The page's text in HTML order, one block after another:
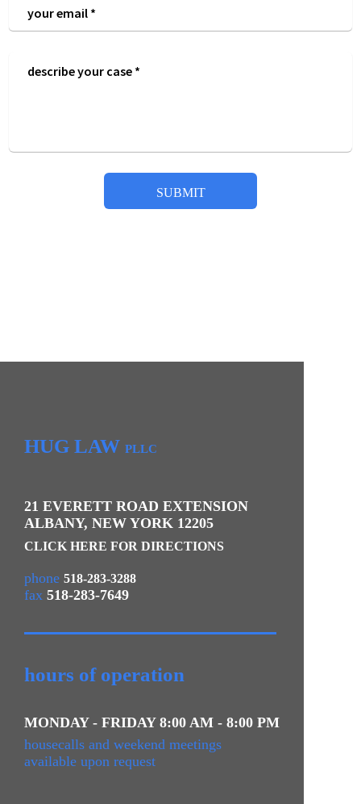
HUG LAW PLLC
21 EVERETT ROAD EXTENSION
ALBANY, NEW YORK 12205
CLICK HERE FOR DIRECTIONS
phone 518-283-3288
fax 518-283-7649
hours of operation
MONDAY - FRIDAY 8:00 AM - 8:00 PM
housecalls and weekend meetings
available upon request